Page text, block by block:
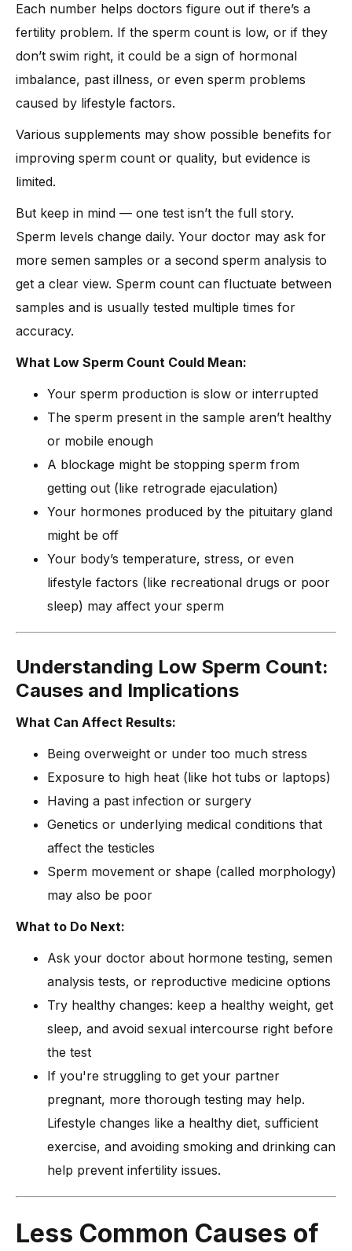
Each number helps doctors figure out if there’s a
fertility problem. If the sperm count is low, or if they
don’t swim right, it could be a sign of hormonal
imbalance, past illness, or even sperm problems
caused by lifestyle factors.
Various supplements may show possible benefits for
improving sperm count or quality, but evidence is
limited.
But keep in mind — one test isn’t the full story.
Sperm levels change daily. Your doctor may ask for
more semen samples or a second sperm analysis to
get a clear view. Sperm count can fluctuate between
samples and is usually tested multiple times for
accuracy.
What Low Sperm Count Could Mean:
Your sperm production is slow or interrupted
The sperm present in the sample aren’t healthy
or mobile enough
A blockage might be stopping sperm from
getting out (like retrograde ejaculation)
Your hormones produced by the pituitary gland
might be off
Your body’s temperature, stress, or even
lifestyle factors (like recreational drugs or poor
sleep) may affect your sperm
Understanding Low Sperm Count:
Causes and Implications
What Can Affect Results:
Being overweight or under too much stress
Exposure to high heat (like hot tubs or laptops)
Having a past infection or surgery
Genetics or underlying medical conditions that
affect the testicles
Sperm movement or shape (called morphology)
may also be poor
What to Do Next:
Ask your doctor about hormone testing, semen
analysis tests, or reproductive medicine options
Try healthy changes: keep a healthy weight, get
sleep, and avoid sexual intercourse right before
the test
If you're struggling to get your partner
pregnant, more thorough testing may help.
Lifestyle changes like a healthy diet, sufficient
exercise, and avoiding smoking and drinking can
help prevent infertility issues.
Less Common Causes of